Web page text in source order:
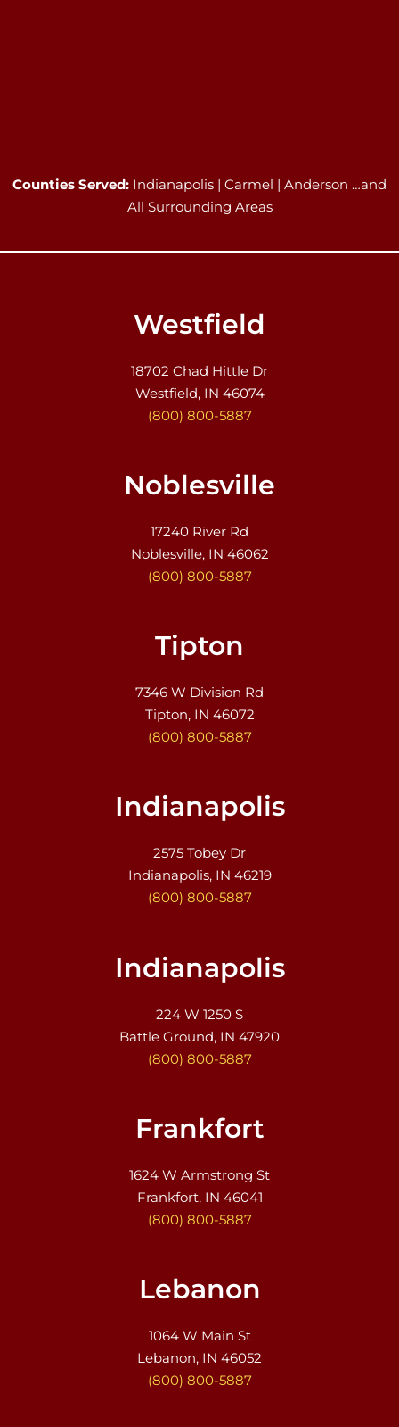
Counties Served: Indianapolis | Carmel | Anderson …and
All Surrounding Areas
Westfield
18702 Chad Hittle Dr
Westfield, IN 46074
(800) 800-5887
Noblesville
17240 River Rd
Noblesville, IN 46062
(800) 800-5887
Tipton
7346 W Division Rd
Tipton, IN 46072
(800) 800-5887
Indianapolis
2575 Tobey Dr
Indianapolis, IN 46219
(800) 800-5887
Indianapolis
224 W 1250 S
Battle Ground, IN 47920
(800) 800-5887
Frankfort
1624 W Armstrong St
Frankfort, IN 46041
(800) 800-5887
Lebanon
1064 W Main St
Lebanon, IN 46052
(800) 800-5887